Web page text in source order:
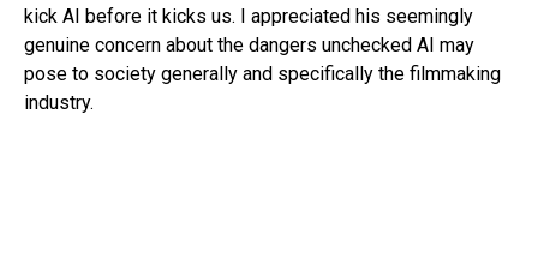
kick AI before it kicks us. I appreciated his seemingly
genuine concern about the dangers unchecked AI may
pose to society generally and specifically the filmmaking
industry.